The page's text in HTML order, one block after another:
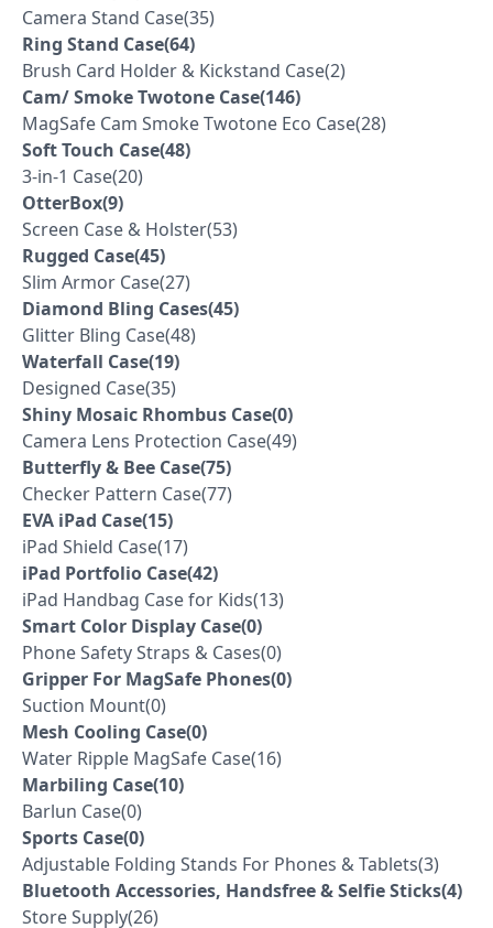
Camera Stand Case(35)
Ring Stand Case(64)
Brush Card Holder & Kickstand Case(2)
Cam/ Smoke Twotone Case(146)
MagSafe Cam Smoke Twotone Eco Case(28)
Soft Touch Case(48)
3-in-1 Case(20)
OtterBox(9)
Screen Case & Holster(53)
Rugged Case(45)
Slim Armor Case(27)
Diamond Bling Cases(45)
Glitter Bling Case(48)
Waterfall Case(19)
Designed Case(35)
Shiny Mosaic Rhombus Case(0)
Camera Lens Protection Case(49)
Butterfly & Bee Case(75)
Checker Pattern Case(77)
EVA iPad Case(15)
iPad Shield Case(17)
iPad Portfolio Case(42)
iPad Handbag Case for Kids(13)
Smart Color Display Case(0)
Phone Safety Straps & Cases(0)
Gripper For MagSafe Phones(0)
Suction Mount(0)
Mesh Cooling Case(0)
Water Ripple MagSafe Case(16)
Marbiling Case(10)
Barlun Case(0)
Sports Case(0)
Adjustable Folding Stands For Phones & Tablets(3)
Bluetooth Accessories, Handsfree & Selfie Sticks(4)
Store Supply(26)